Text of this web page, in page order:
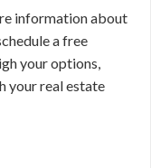
information about
a free
your options,
your real estate